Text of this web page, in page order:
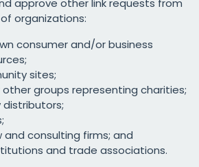
approve other link requests from
organizations:
consumer and/or business
sites;
groups representing charities;
and consulting firms; and
and trade associations.